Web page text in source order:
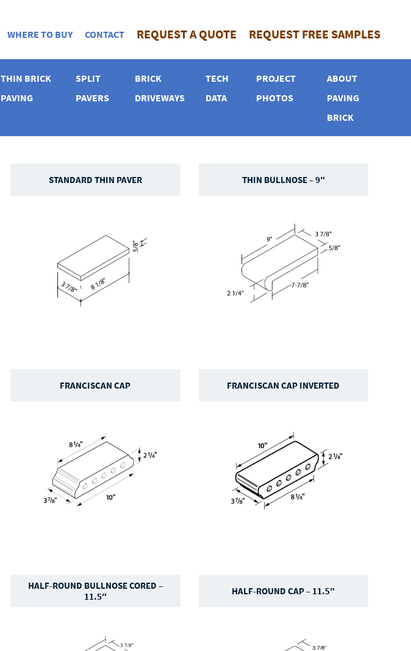
WHERE TO BUY CONTACT REQUEST A QUOTE REQUEST FREE SAMPLES
THIN BRICK
PAVING
SPLIT
PAVERS
BRICK
DRIVEWAYS
TECH
DATA
PROJECT
PHOTOS
ABOUT
PAVING
BRICK
STANDARD THIN PAVER THIN BULLNOSE – 9″
FRANCISCAN CAP FRANCISCAN CAP INVERTED
HALF-ROUND BULLNOSE CORED –
11.5″
HALF-ROUND CAP – 11.5″